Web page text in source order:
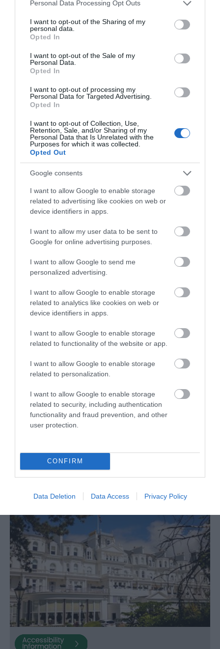
not limited to your visit or usage behaviour. You may click to
grant or deny consent to Google and its third-party tags to
use your data for below specified purposes in below Google
consent section.
Personal Data Processing Opt Outs
I want to opt-out of the Sharing of my
personal data.
Opted In
I want to opt-out of the Sale of my
Personal Data.
Opted In
I want to opt-out of processing my
Personal Data for Targeted Advertising.
Opted In
I want to opt-out of Collection, Use,
Retention, Sale, and/or Sharing of my
Personal Data that Is Unrelated with the
Purposes for which it was collected.
Opted Out
Google consents
I want to allow Google to enable storage
related to advertising like cookies on web or
device identifiers in apps.
I want to allow my user data to be sent to
Google for online advertising purposes.
I want to allow Google to send me
personalized advertising.
I want to allow Google to enable storage
related to analytics like cookies on web or
device identifiers in apps.
I want to allow Google to enable storage
related to functionality of the website or app.
I want to allow Google to enable storage
related to personalization.
I want to allow Google to enable storage
related to security, including authentication
functionality and fraud prevention, and other
user protection.
CONFIRM
Data Deletion Data Access Privacy Policy
£80.00
£220.00
per room per night for bed & breakfast
581 reviews
Da Vinci Hotel
9-10 Howard Square, Eastbourne, East Sussex,
BN214BQ
The da Vinci is located in the centre of
Eastbourne's cultural district and includes an
local artists with regular exhibitions showcasing
their work. Our art themed ensuite bedrooms
Price
£31.00
per person per night